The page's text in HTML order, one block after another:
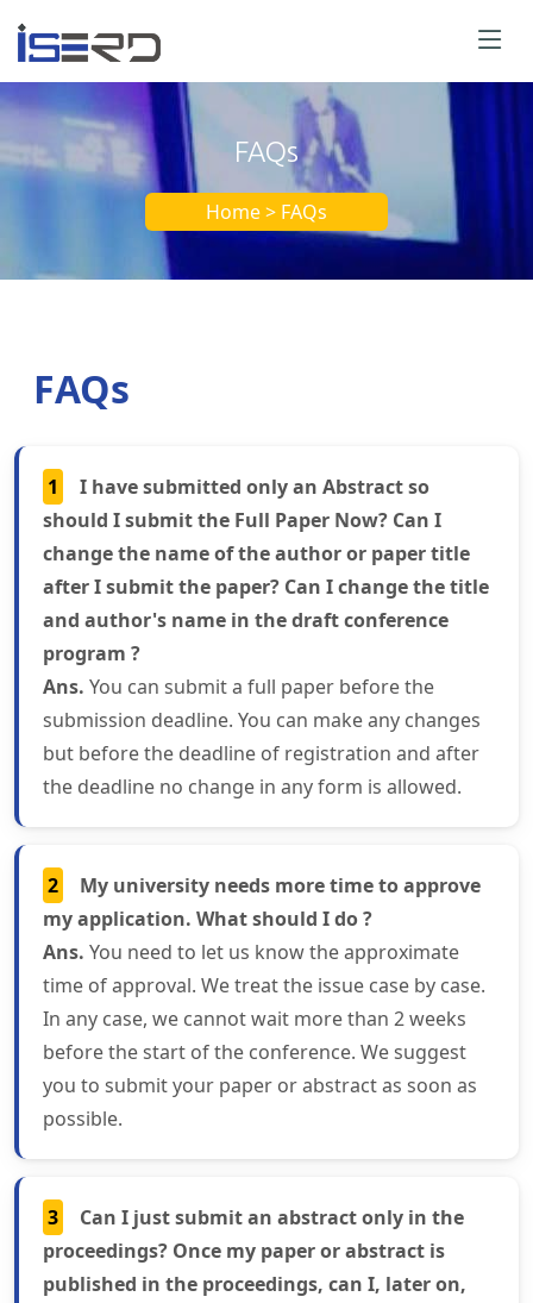
FAQs
Home > FAQs
FAQs
1
I have submitted only an Abstract so
should I submit the Full Paper Now? Can I
change the name of the author or paper title
after I submit the paper? Can I change the title
and author's name in the draft conference
program ?
Ans. You can submit a full paper before the
submission deadline. You can make any changes
but before the deadline of registration and after
the deadline no change in any form is allowed.
2
My university needs more time to approve
my application. What should I do ?
Ans. You need to let us know the approximate
time of approval. We treat the issue case by case.
In any case, we cannot wait more than 2 weeks
before the start of the conference. We suggest
you to submit your paper or abstract as soon as
possible.
3
Can I just submit an abstract only in the
proceedings? Once my paper or abstract is
published in the proceedings, can I, later on,